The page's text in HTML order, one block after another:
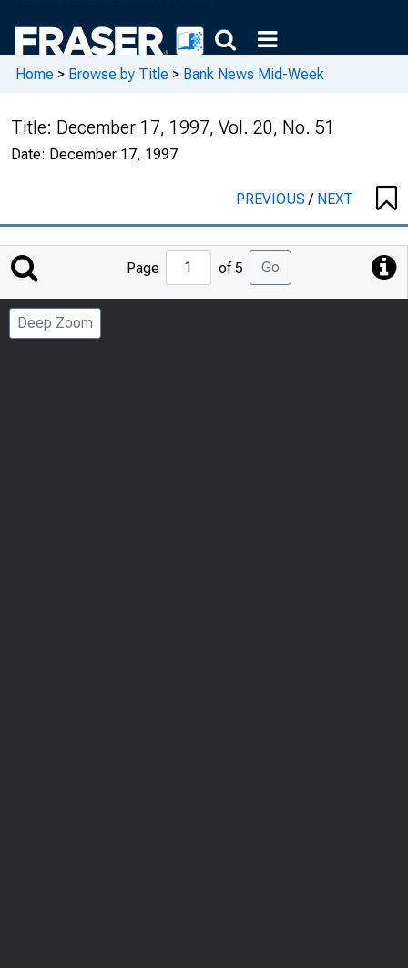
Home > Browse by Title > Bank News Mid-Week
Title: December 17, 1997, Vol. 20, No. 51
Date: December 17, 1997
PREVIOUS/ NEXT
Jump
to
Page
Page of 5 Go
Deep Zoom